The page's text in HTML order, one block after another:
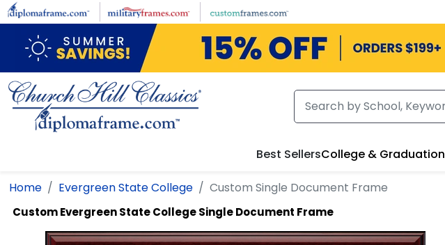
Skip to main content
Best SellersCollege & Graduation
Home Evergreen State College Custom Single Document Frame
Custom Evergreen State College Single Document Frame